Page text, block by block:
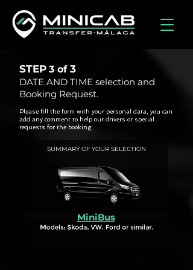
STEP
DATE AND TIME selection and
Booking Request.
3 of 3
Please fill the form with your personal data, you can
add any comment to help our drivers or special
requests for the booking.
SUMMARY OF YOUR SELECTION
MiniBus